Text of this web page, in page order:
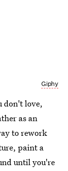
Giphy
don't love,
as an
to rework
paint a
until you're